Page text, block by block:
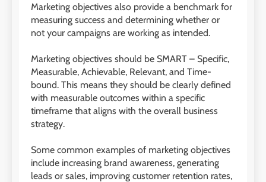
Marketing objectives also provide a benchmark for
measuring success and determining whether or
not your campaigns are working as intended.
Marketing objectives should be SMART – Specific,
Measurable, Achievable, Relevant, and Time-
bound. This means they should be clearly defined
with measurable outcomes within a specific
timeframe that aligns with the overall business
strategy.
Some common examples of marketing objectives
include increasing brand awareness, generating
leads or sales, improving customer retention rates,